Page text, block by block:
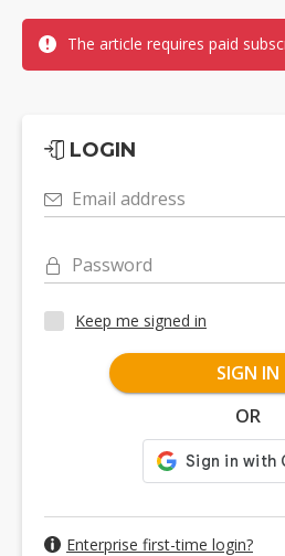
The article requires paid
LOGIN
Email address
Password
Keep me signed in
SIGN IN
OR
Enterprise first-time login?